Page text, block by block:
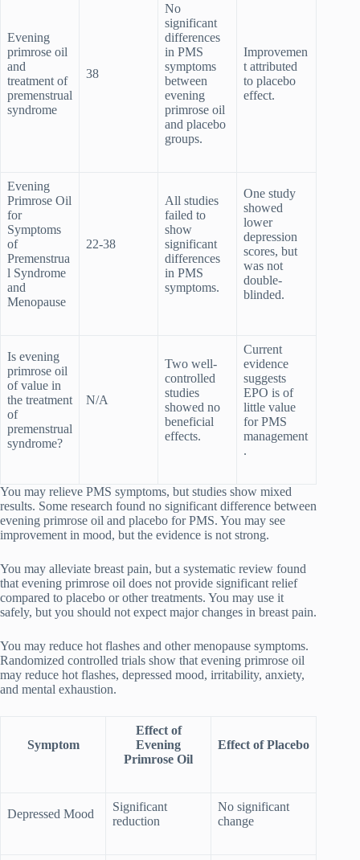
Evening
primrose oil
and
treatment of
premenstrual
syndrome
38
No
significant
differences
in PMS
symptoms
between
evening
primrose oil
and placebo
groups.
Improvemen
t attributed
to placebo
effect.
Evening
Primrose Oil
for
Symptoms
of
Premenstrua
l Syndrome
and
Menopause
22-38
All studies
failed to
show
significant
differences
in PMS
symptoms.
One study
showed
lower
depression
scores, but
was not
double-
blinded.
Is evening
primrose oil
of value in
the treatment
of
premenstrual
syndrome?
N/A
Two well-
controlled
studies
showed no
beneficial
effects.
Current
evidence
suggests
EPO is of
little value
for PMS
management
.
You may relieve PMS symptoms, but studies show mixed
results. Some research found no significant difference between
evening primrose oil and placebo for PMS. You may see
improvement in mood, but the evidence is not strong.
You may alleviate breast pain, but a systematic review found
that evening primrose oil does not provide significant relief
compared to placebo or other treatments. You may use it
safely, but you should not expect major changes in breast pain.
You may reduce hot flashes and other menopause symptoms.
Randomized controlled trials show that evening primrose oil
may reduce hot flashes, depressed mood, irritability, anxiety,
and mental exhaustion.
Symptom
Effect of
Evening
Primrose Oil
Effect of Placebo
Depressed Mood
Significant
reduction
No significant
change